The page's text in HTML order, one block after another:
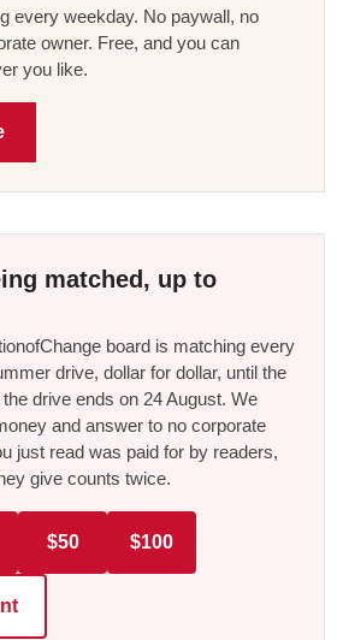
every weekday. No paywall, no
owner. Free, and you can
you like.
matched, up to
board is matching every
drive, dollar for dollar, until the
drive ends on 24 August. We
and answer to no corporate
just read was paid for by readers,
give counts twice.
$50 $100